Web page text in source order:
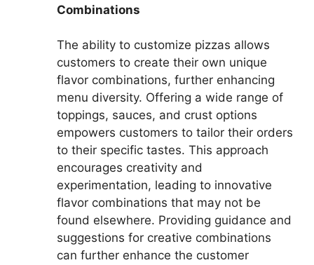
Combinations
The ability to customize pizzas allows
customers to create their own unique
flavor combinations, further enhancing
menu diversity. Offering a wide range of
toppings, sauces, and crust options
empowers customers to tailor their orders
to their specific tastes. This approach
encourages creativity and
experimentation, leading to innovative
flavor combinations that may not be
found elsewhere. Providing guidance and
suggestions for creative combinations
can further enhance the customer